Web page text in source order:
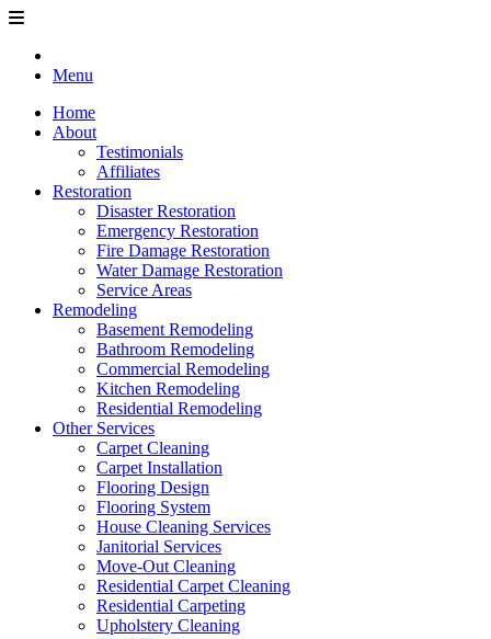
Menu
Home
About
Testimonials
Affiliates
Restoration
Disaster Restoration
Emergency Restoration
Fire Damage Restoration
Water Damage Restoration
Service Areas
Remodeling
Basement Remodeling
Bathroom Remodeling
Commercial Remodeling
Kitchen Remodeling
Residential Remodeling
Other Services
Carpet Cleaning
Carpet Installation
Flooring Design
Flooring System
House Cleaning Services
Janitorial Services
Move-Out Cleaning
Residential Carpet Cleaning
Residential Carpeting
Upholstery Cleaning